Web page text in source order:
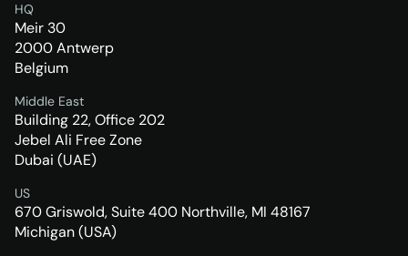
HQ
Meir 30
2000 Antwerp
Belgium
Middle East
Building 22, Office 202
Jebel Ali Free Zone
Dubai (UAE)
US
670 Griswold, Suite 400 Northville, MI 48167
Michigan (USA)